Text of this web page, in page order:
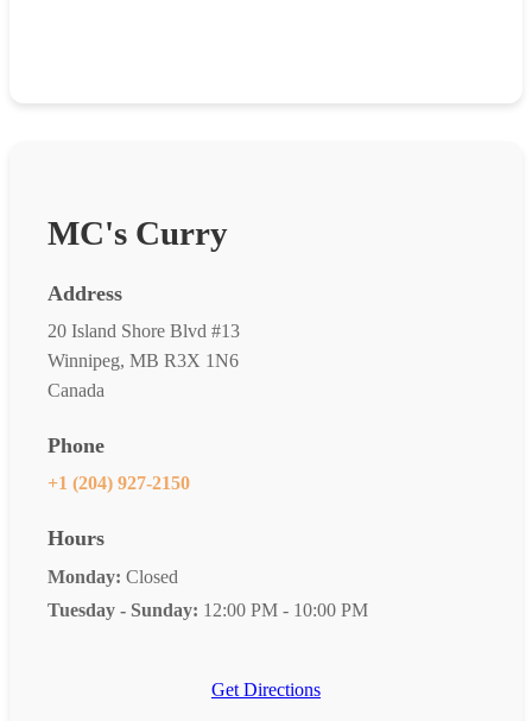
MC's Curry
Address
20 Island Shore Blvd #13
Winnipeg, MB R3X 1N6
Canada
Phone
+1 (204) 927-2150
Hours
Monday: Closed
Tuesday - Sunday: 12:00 PM - 10:00 PM
Get Directions